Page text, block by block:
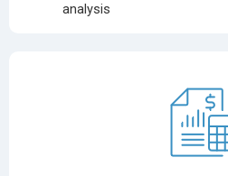
analysis